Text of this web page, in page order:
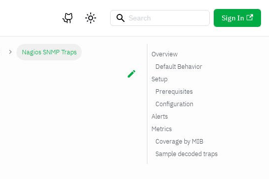
Sign In
Nagios SNMP Traps
Overview
Default Behavior
Setup
Prerequisites
Configuration
Alerts
Metrics
Coverage by MIB
Sample decoded traps